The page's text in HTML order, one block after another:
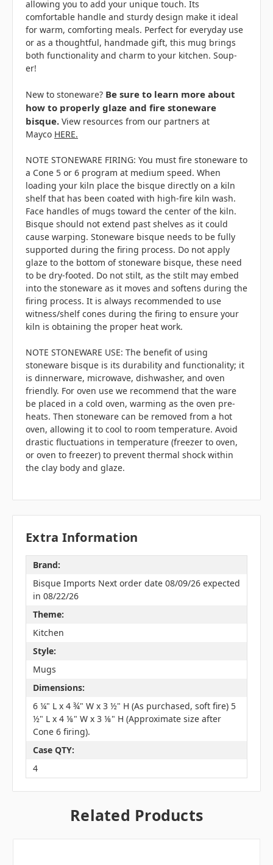
allowing you to add your unique touch. Its
comfortable handle and sturdy design make it ideal
for warm, comforting meals. Perfect for everyday use
or as a thoughtful, handmade gift, this mug brings
both functionality and charm to your kitchen. Soup-
er!
New to stoneware? Be sure to learn more about
how to properly glaze and fire stoneware
bisque. View resources from our partners at
Mayco HERE.
NOTE STONEWARE FIRING: You must fire stoneware to
a Cone 5 or 6 program at medium speed. When
loading your kiln place the bisque directly on a kiln
shelf that has been coated with high-fire kiln wash.
Face handles of mugs toward the center of the kiln.
Bisque should not extend past shelves as it could
cause warping. Stoneware bisque needs to be fully
supported during the firing process. Do not apply
glaze to the bottom of stoneware bisque, these need
to be dry-footed. Do not stilt, as the stilt may embed
into the stoneware as it moves and softens during the
firing process. It is always recommended to use
witness/shelf cones during the firing to ensure your
kiln is obtaining the proper heat work.
NOTE STONEWARE USE: The benefit of using
stoneware bisque is its durability and functionality; it
is dinnerware, microwave, dishwasher, and oven
friendly. For oven use we recommend that the ware
be placed in a cold oven, warming as the oven pre-
heats. Then stoneware can be removed from a hot
oven, allowing it to cool to room temperature. Avoid
drastic fluctuations in temperature (freezer to oven,
or oven to freezer) to prevent thermal shock within
the clay body and glaze.
Extra Information
Brand:
Bisque Imports Next order date 08/09/26 expected
in 08/22/26
Theme:
Kitchen
Style:
Mugs
Dimensions:
6 ¼" L x 4 ¾" W x 3 ½" H (As purchased, soft fire) 5
½" L x 4 ⅛" W x 3 ⅛" H (Approximate size after
Cone 6 firing).
Case QTY:
4
Related Products